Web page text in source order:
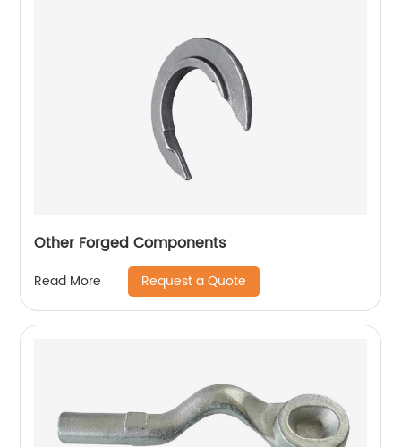
Other Forged Components
Read More Request a Quote